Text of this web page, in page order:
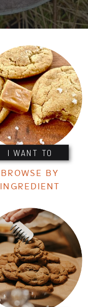
I WANT TO
BROWSE BY
INGREDIENT